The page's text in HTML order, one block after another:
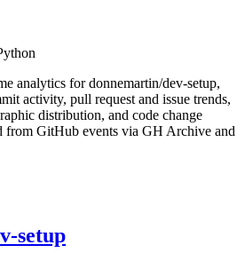
analytics fordonnemartin/dev-setup,
activity, pull request and issue trends,
distribution, and code change
from GitHub events via GH Archive and
setup